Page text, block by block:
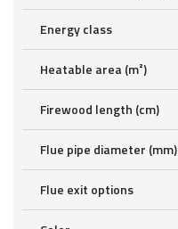
Energy class
Heatable area (m²)
Firewood length (cm)
Flue pipe diameter (mm)
Flue exit options